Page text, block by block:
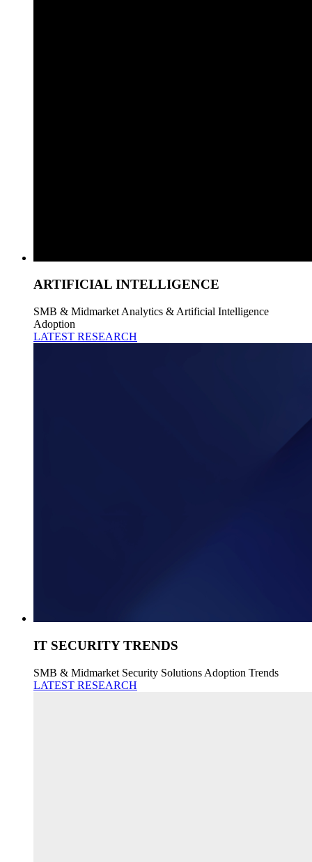
ARTIFICIAL INTELLIGENCE
SMB & Midmarket Analytics & Artificial Intelligence
Adoption
LATEST RESEARCH
IT SECURITY TRENDS
SMB & Midmarket Security Solutions Adoption Trends
LATEST RESEARCH